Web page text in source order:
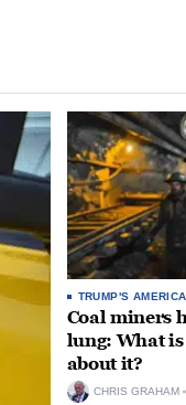
TRUMP'S AMERICA
Coal miners
lung: What
about it?
CHRIS GRAHAM